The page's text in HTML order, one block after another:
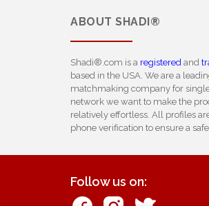
ABOUT SHADI®
Shadi®.com is a registered and
based in the USA. We are a
matchmaking company for
network we want to make the
relatively effortless. All profiles
phone verification to ensure a
Follow us on: